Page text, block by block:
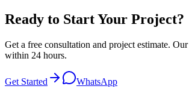
Ready to Start Your Project?
Get a free consultation and project estimate.
within 24 hours.
Get Started WhatsApp